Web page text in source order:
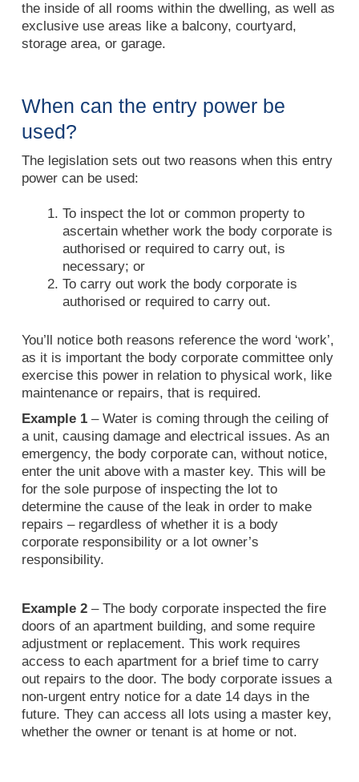
the inside of all rooms within the dwelling, as well as
exclusive use areas like a balcony, courtyard,
storage area, or garage.
When can the entry power be
used?
The legislation sets out two reasons when this entry
power can be used:
To inspect the lot or common property to
ascertain whether work the body corporate is
authorised or required to carry out, is
necessary; or
To carry out work the body corporate is
authorised or required to carry out.
You’ll notice both reasons reference the word ‘work’,
as it is important the body corporate committee only
exercise this power in relation to physical work, like
maintenance or repairs, that is required.
Example 1 – Water is coming through the ceiling of
a unit, causing damage and electrical issues. As an
emergency, the body corporate can, without notice,
enter the unit above with a master key. This will be
for the sole purpose of inspecting the lot to
determine the cause of the leak in order to make
repairs – regardless of whether it is a body
corporate responsibility or a lot owner’s
responsibility.
Example 2 – The body corporate inspected the fire
doors of an apartment building, and some require
adjustment or replacement. This work requires
access to each apartment for a brief time to carry
out repairs to the door. The body corporate issues a
non-urgent entry notice for a date 14 days in the
future. They can access all lots using a master key,
whether the owner or tenant is at home or not.